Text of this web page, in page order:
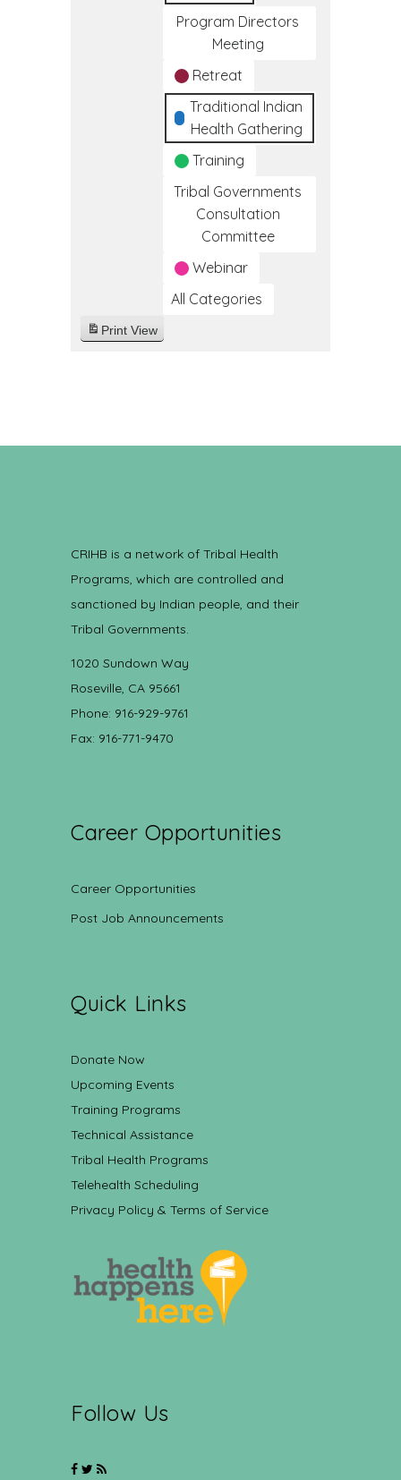
Program Directors
Meeting
Retreat
Traditional Indian
Health Gathering
Training
Tribal Governments
Consultation
Committee
Webinar
All Categories
Print View
CRIHB is a network of Tribal Health
Programs, which are controlled and
sanctioned by Indian people, and their
Tribal Governments.
1020 Sundown Way
Roseville, CA 95661
Phone: 916-929-9761
Fax: 916-771-9470
Career Opportunities
Career Opportunities
Post Job Announcements
Quick Links
Donate Now
Upcoming Events
Training Programs
Technical Assistance
Tribal Health Programs
Telehealth Scheduling
Privacy Policy & Terms of Service
Follow Us